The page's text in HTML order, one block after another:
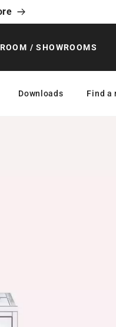
/ SHOWROOMS
Downloads Find a